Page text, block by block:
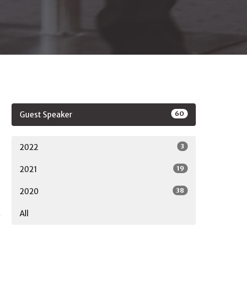
Guest Speaker 60
2022 3
2021 19
2020 38
All